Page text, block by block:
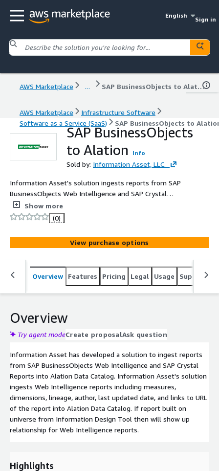
English
Sign in
AWS Marketplace ... SAP BusinessObjects to Alation
AWS Marketplace
Infrastructure Software
Software as a Service (SaaS)
SAP BusinessObjects to
SAP BusinessObjects
to Alation
Info
Sold by: Information Asset, LLC.
Information Asset's solution ingests reports from SAP
BusinessObjects Web Intelligence and SAP Crystal
Reports into Alation Data Catalog.
Show more
(0)
View purchase options
Overview Features Pricing Legal Usage Support
Overview
Try agent modeCreate proposalAsk question
Information Asset has developed a solution to ingest reports
from SAP BusinessObjects Web Intelligence and SAP Crystal
Reports into Alation Data Catalog. Information Asset's solution
ingests Web Intelligence reports including measures,
dimensions, lineage, author, last updated date, and links to URL
of the report into Alation Data Catalog. If report built on
universe from Information Design Tool then will show up
relationship for Web Intelligence reports.
Highlights